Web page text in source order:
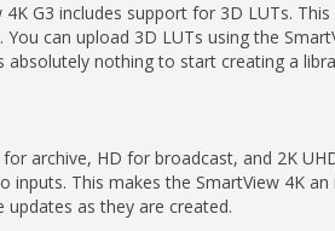
G3 includes support for 3D LUTs. This
can upload 3D LUTs using the
absolutely nothing to start creating a
archive, HD for broadcast, and 2K
inputs. This makes the SmartView 4K an
as they are created.